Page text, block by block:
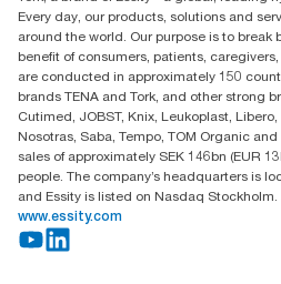
Every day, our products, solutions and
around the world. Our purpose is to break
benefit of consumers, patients,
are conducted in approximately 150
brands TENA and Tork, and other strong
Cutimed, JOBST, Knix, Leukoplast,
Nosotras, Saba, Tempo, TOM Organic
sales of approximately SEK 146bn (EUR
people. The company’s headquarters is
and Essity is listed on Nasdaq
www.essity.com